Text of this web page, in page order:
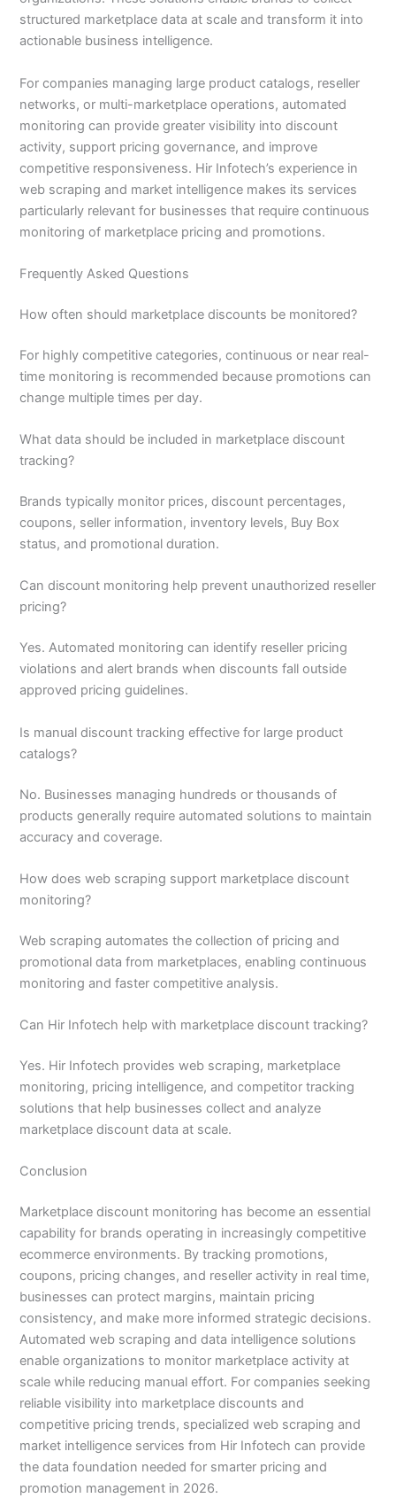
structured marketplace data at scale and transform it into
actionable business intelligence.
For companies managing large product catalogs, reseller
networks, or multi-marketplace operations, automated
monitoring can provide greater visibility into discount
activity, support pricing governance, and improve
competitive responsiveness. Hir Infotech’s experience in
web scraping and market intelligence makes its services
particularly relevant for businesses that require continuous
monitoring of marketplace pricing and promotions.
Frequently Asked Questions
How often should marketplace discounts be monitored?
For highly competitive categories, continuous or near real-
time monitoring is recommended because promotions can
change multiple times per day.
What data should be included in marketplace discount
tracking?
Brands typically monitor prices, discount percentages,
coupons, seller information, inventory levels, Buy Box
status, and promotional duration.
Can discount monitoring help prevent unauthorized reseller
pricing?
Yes. Automated monitoring can identify reseller pricing
violations and alert brands when discounts fall outside
approved pricing guidelines.
Is manual discount tracking effective for large product
catalogs?
No. Businesses managing hundreds or thousands of
products generally require automated solutions to maintain
accuracy and coverage.
How does web scraping support marketplace discount
monitoring?
Web scraping automates the collection of pricing and
promotional data from marketplaces, enabling continuous
monitoring and faster competitive analysis.
Can Hir Infotech help with marketplace discount tracking?
Yes. Hir Infotech provides web scraping, marketplace
monitoring, pricing intelligence, and competitor tracking
solutions that help businesses collect and analyze
marketplace discount data at scale.
Conclusion
Marketplace discount monitoring has become an essential
capability for brands operating in increasingly competitive
ecommerce environments. By tracking promotions,
coupons, pricing changes, and reseller activity in real time,
businesses can protect margins, maintain pricing
consistency, and make more informed strategic decisions.
Automated web scraping and data intelligence solutions
enable organizations to monitor marketplace activity at
scale while reducing manual effort. For companies seeking
reliable visibility into marketplace discounts and
competitive pricing trends, specialized web scraping and
market intelligence services from Hir Infotech can provide
the data foundation needed for smarter pricing and
promotion management in 2026.